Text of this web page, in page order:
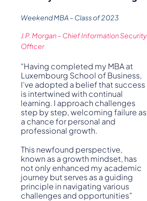
Weekend MBA – Class of 2023
J.P. Morgan – Chief Information Security
Officer
“Having completed my MBA at
Luxembourg School of Business,
I’ve adopted a belief that success
is intertwined with continual
learning. I approach challenges
step by step, welcoming failure as
a chance for personal and
professional growth.
This newfound perspective,
known as a growth mindset, has
not only enhanced my academic
journey but serves as a guiding
principle in navigating various
challenges and opportunities”